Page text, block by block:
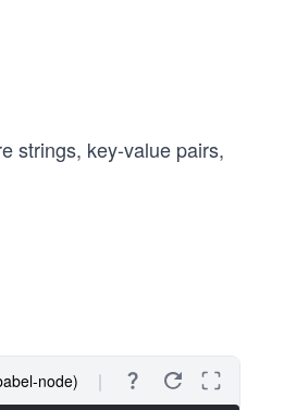
strings, key-value pairs,
node)